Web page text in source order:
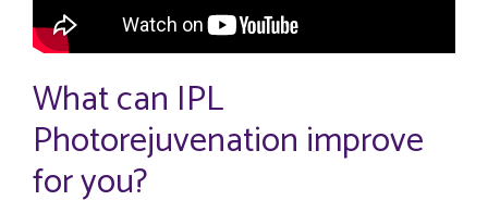
What can IPL
Photorejuvenation improve
for you?